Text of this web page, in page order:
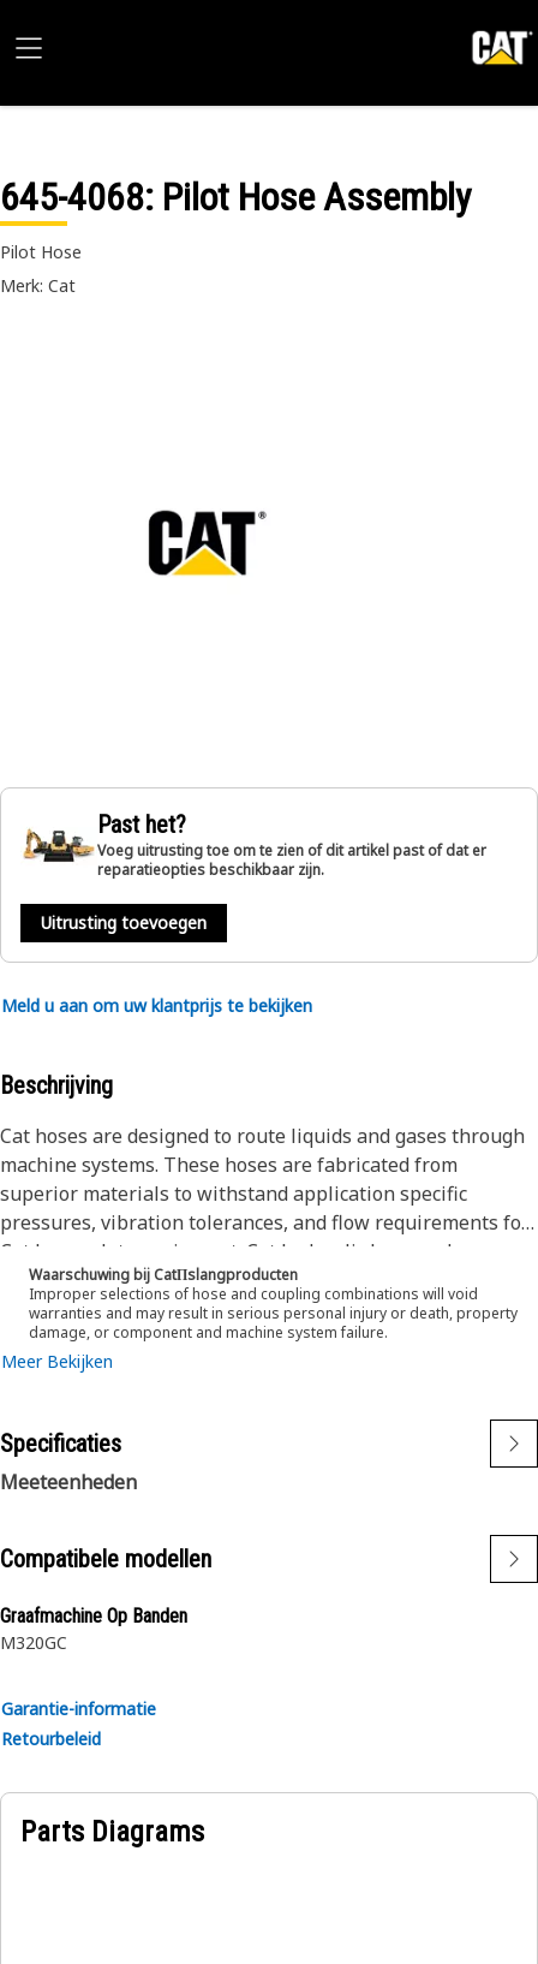
645-4068: Pilot Hose Assembly
Pilot Hose
Merk: Cat
Past het?
Voeg uitrusting toe om te zien of dit artikel past of dat er
reparatieopties beschikbaar zijn.
Uitrusting toevoegen
Meld u aan om uw klantprijs te bekijken
Beschrijving
Cat hoses are designed to route liquids and gases through
machine systems. These hoses are fabricated from
superior materials to withstand application specific
pressures, vibration tolerances, and flow requirements for
Cat heavy-duty equipment. Cat hydraulic hose and
couplings are subjected to the most rigorous testing
processes in the industry. Every Cat hose and coupling
combination is tested as a system to ensure a perfect fit
that yields maximum safety and dependability.
rubber inner tube resistant to hydraulic fluids with wire
reinforcement. An oil, weather, and abrasion resistant
outer cover meeting MSHA requirements.
Waarschuwing bij CatΠslangproducten
Improper selections of hose and coupling combinations will void
warranties and may result in serious personal injury or death, property
damage, or component and machine system failure.
Meer Bekijken
Specificaties
Meeteenheden
Compatibele modellen
Graafmachine Op Banden
M320GC
Garantie-informatie
Retourbeleid
Parts Diagrams